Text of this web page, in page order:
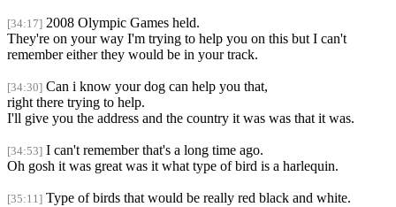
[34:17] 2008 Olympic Games held.
They're on your way I'm trying to help you on this but I can't
remember either they would be in your track.
[34:30] Can i know your dog can help you that,
right there trying to help.
I'll give you the address and the country it was was that it was.
[34:53] I can't remember that's a long time ago.
Oh gosh it was great was it what type of bird is a harlequin.
[35:11] Type of birds that would be really red black and white.